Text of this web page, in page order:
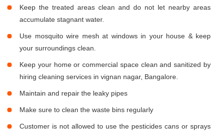
Keep the treated areas clean and do not let nearby areas
accumulate stagnant water.
Use mosquito wire mesh at windows in your house & keep
your surroundings clean.
Keep your home or commercial space clean and sanitized by
hiring cleaning services in vignan nagar, Bangalore.
Maintain and repair the leaky pipes
Make sure to clean the waste bins regularly
Customer is not allowed to use the pesticides cans or sprays